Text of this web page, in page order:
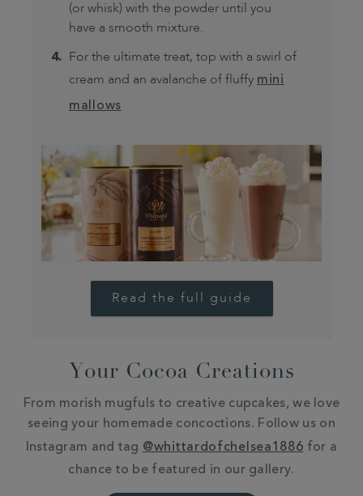
(or whisk) with the powder until you
have a smooth mixture.
For the ultimate treat, top with a swirl of
cream and an avalanche of fluffy mini
mallows
Read the full guide
Your Cocoa Creations
From morish mugfuls to creative cupcakes, we love
seeing your homemade concoctions. Follow us on
Instagram and tag @whittardofchelsea1886 for a
chance to be featured in our gallery.